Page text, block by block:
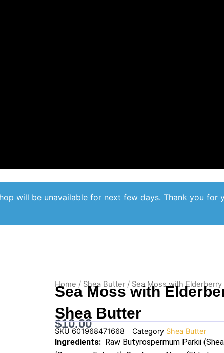
will be unavailable for next few days. Thank you for
Home / Shea Butter/ Sea Moss with
Sea Moss with
Shea Butter
$10.00
SKU 601968471668 Category Shea Butter
Ingredients:Raw Butyrospermum Parkii